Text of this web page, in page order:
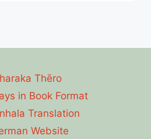
Thēro
in Book Format
Translation
Website